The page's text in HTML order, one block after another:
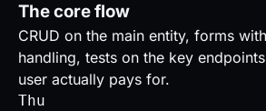
The core flow
CRUD on the main entity, forms
handling, tests on the key
user actually pays for.
Thu